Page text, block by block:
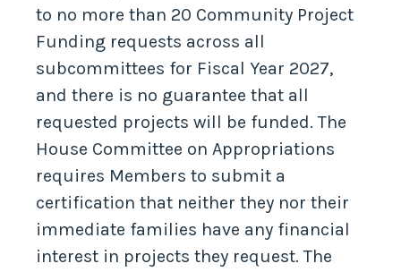
to no more than 20 Community Project
Funding requests across all
subcommittees for Fiscal Year 2027,
and there is no guarantee that all
requested projects will be funded. The
House Committee on Appropriations
requires Members to submit a
certification that neither they nor their
immediate families have any financial
interest in projects they request. The